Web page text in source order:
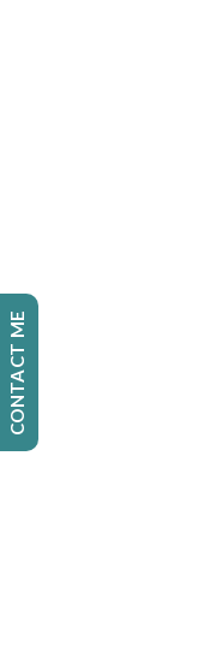
CONTACT ME